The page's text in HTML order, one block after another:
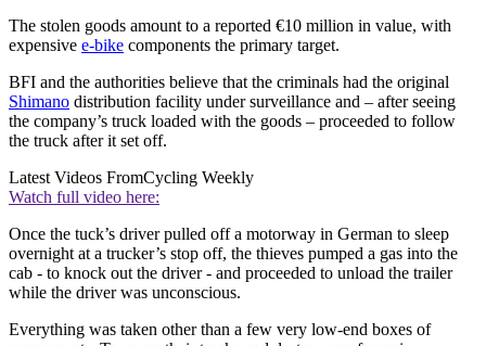
The stolen goods amount to a reported €10 million in value, with
expensive e-bike components the primary target.
BFI and the authorities believe that the criminals had the original
Shimano distribution facility under surveillance and – after seeing
the company’s truck loaded with the goods – proceeded to follow
the truck after it set off.
Latest Videos FromCycling Weekly
Watch full video here:
Once the tuck’s driver pulled off a motorway in German to sleep
overnight at a trucker’s stop off, the thieves pumped a gas into the
cab - to knock out the driver - and proceeded to unload the trailer
while the driver was unconscious.
Everything was taken other than a few very low-end boxes of